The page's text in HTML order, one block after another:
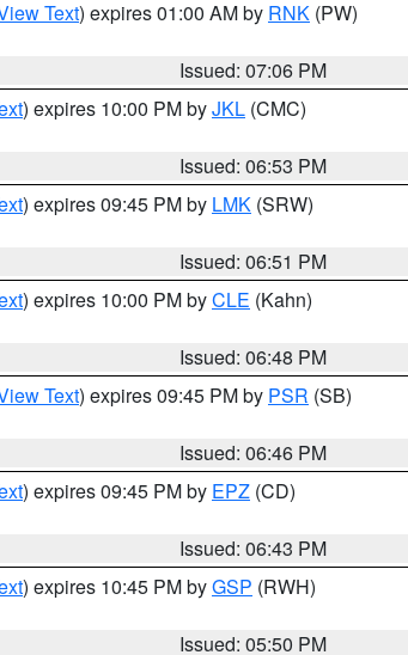
Text) expires 01:00 AM by RNK (PW)
Issued: 07:06 PM
) expires 10:00 PM byJKL (CMC)
Issued: 06:53 PM
) expires 09:45 PM by LMK (SRW)
Issued: 06:51 PM
) expires 10:00 PM byCLE (Kahn)
Issued: 06:48 PM
Text) expires 09:45 PM by PSR (SB)
Issued: 06:46 PM
) expires 09:45 PM by EPZ (CD)
Issued: 06:43 PM
) expires 10:45 PM byGSP (RWH)
Issued: 05:50 PM